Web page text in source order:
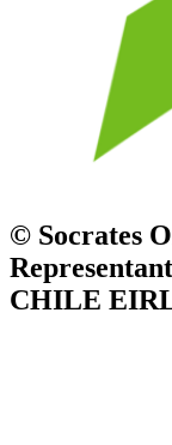
© Socrates
CHILE